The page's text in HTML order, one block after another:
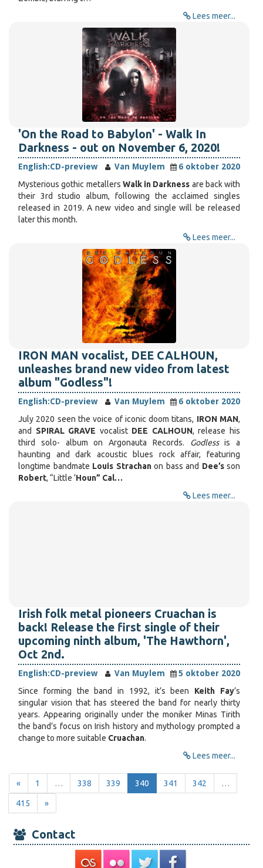
Lees meer...
'On the Road to Babylon' - Walk In
Darkness - out on November 6, 2020!
English:CD-preview Van Muylem
6 oktober 2020
Mysterious gothic metallers Walk in Darkness are back with
their 3rd studio album, following the acclaimed singles
released in 2019. A new video and single will be released
later this month.
Lees meer...
IRON MAN vocalist, DEE CALHOUN,
unleashes brand new video from latest
album "Godless"!
English:CD-preview Van Muylem
6 oktober 2020
July 2020 seen the voice of iconic doom titans, IRON MAN,
and SPIRAL GRAVE vocalist DEE CALHOUN, release his
third solo- album on Argonauta Records. Godlessis a
haunting and dark acoustic blues rock affair, featuring
longtime bandmate Louis Strachanon bass and Dee’sson
Robert, “Little ‘Houn” Cal…
Lees meer...
Irish folk metal pioneers Cruachan is
back! Release the first single of their
upcoming ninth album, 'The Hawthorn',
Oct 2nd.
English:CD-preview Van Muylem
5 oktober 2020
Since forming the band in 1992, it’s been Keith Fay’s
singular vision that has steered the band for nearly thirty
years. Appearing originally under the moniker Minas Tirith
the band’s focus on Irish history and mythology prompted a
change to more suitable Cruachan.
Lees meer...
« 1 … 338 339 340 341 342 …
415 »
Contact